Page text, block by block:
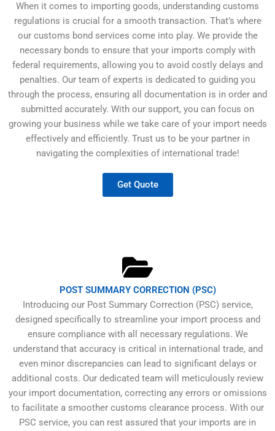
When it comes to importing goods, understanding customs
regulations is crucial for a smooth transaction. That’s where
our customs bond services come into play. We provide the
necessary bonds to ensure that your imports comply with
federal requirements, allowing you to avoid costly delays and
penalties. Our team of experts is dedicated to guiding you
through the process, ensuring all documentation is in order and
submitted accurately. With our support, you can focus on
growing your business while we take care of your import needs
effectively and efficiently. Trust us to be your partner in
navigating the complexities of international trade!
Get Quote
POST SUMMARY CORRECTION (PSC)
Introducing our Post Summary Correction (PSC) service,
designed specifically to streamline your import process and
ensure compliance with all necessary regulations. We
understand that accuracy is critical in international trade, and
even minor discrepancies can lead to significant delays or
additional costs. Our dedicated team will meticulously review
your import documentation, correcting any errors or omissions
to facilitate a smoother customs clearance process. With our
PSC service, you can rest assured that your imports are in